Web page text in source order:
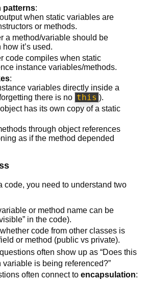
patterns:
when static variables are
or methods.
a method/variable should be
it’s used.
code compiles when static
instance variables/methods.
:
variables directly inside a
there is no this ).
has its own copy of a static
through object references
as if the method depended
code, you need to understand two
or method name can be
in the code).
code from other classes is
or method (public vs private).
often show up as “Does this
variable is being referenced?”
often connect to encapsulation: